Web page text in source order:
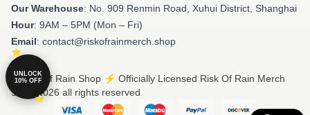
Our Warehouse: No. 909 Renmin Road, Xuhui District, Shanghai
Hour: 9AM – 5PM (Mon – Fri)
Email: contact@riskofrainmerch.shop
© Risk Of Rain Shop ⚡️ Officially Licensed Risk Of Rain Merch
Store 2026 all rights reserved
UNLOCK
10% OFF